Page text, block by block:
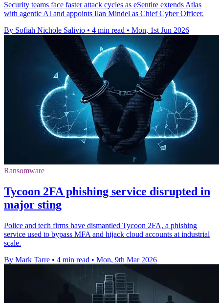
Security teams face faster attack cycles as eSentire extends Atlas
with agentic AI and appoints Ilan Mindel as Chief Cyber Officer.
By Sofiah Nichole Salivio • 4 min read • Mon, 1st Jun 2026
Ransomware
Tycoon 2FA phishing service disrupted in
major sting
Police and tech firms have dismantled Tycoon 2FA, a phishing
service used to bypass MFA and hijack cloud accounts at industrial
scale.
By Mark Tarre • 4 min read • Mon, 9th Mar 2026